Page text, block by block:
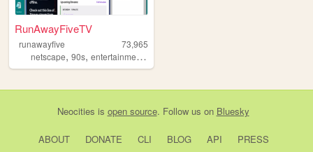
RunAwayFiveTV
runawayfive
73,965
netscape, 90s, entertainment ,
Neocities is open source. Follow us on Bluesky
ABOUT DONATE CLI BLOG API
PRESS